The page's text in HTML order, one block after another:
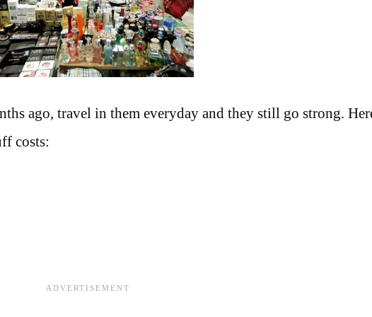
ago, travel in them everyday and they still go strong.
costs: